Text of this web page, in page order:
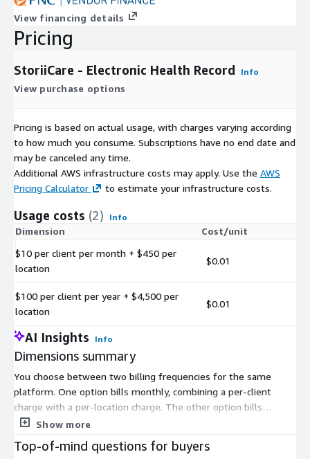
View financing details
Pricing
StoriiCare - Electronic Health Record Info
View purchase options
Pricing is based on actual usage, with charges varying according
to how much you consume. Subscriptions have no end date and
may be canceled any time.
Additional AWS infrastructure costs may apply. Use the AWS
Pricing Calculator
to estimate your infrastructure costs.
Usage costs (2) Info
Dimension
Cost/unit
$10 per client per month + $450 per
location
$0.01
$100 per client per year + $4,500 per
location
$0.01
AI Insights Info
Dimensions summary
You choose between two billing frequencies for the same
platform. One option bills monthly, combining a per-client
charge with a per-location charge. The other option bills
annually, applying the same two-part structure across a full
fixed price for each care location. Your total scales as you add
Show more
Top-of-mind questions for buyers